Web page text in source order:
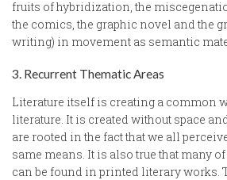
fruits of hybridization, the
the comics, the graphic novel and the
writing) in movement as semantic
3. Recurrent Thematic Areas
Literature itself is creating a common
literature. It is created without space
are rooted in the fact that we all
same means. It is also true that many
can be found in printed literary works.